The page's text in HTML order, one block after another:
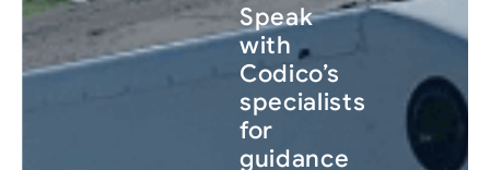
Speak
with
Codico’s
specialists
for
guidance